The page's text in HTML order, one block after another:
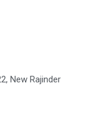
New Rajinder